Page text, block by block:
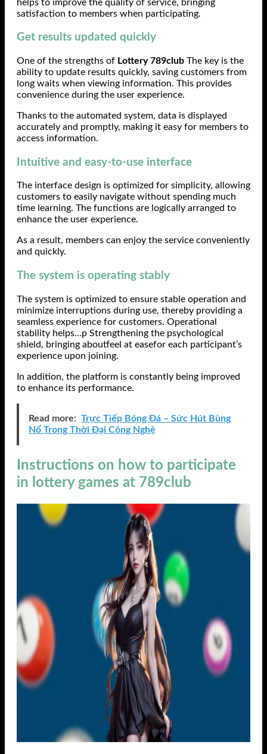
helps to improve the quality of service, bringing
satisfaction to members when participating.
Get results updated quickly
One of the strengths of Lottery 789club The key is the
ability to update results quickly, saving customers from
long waits when viewing information. This provides
convenience during the user experience.
Thanks to the automated system, data is displayed
accurately and promptly, making it easy for members to
access information.
Intuitive and easy-to-use interface
The interface design is optimized for simplicity, allowing
customers to easily navigate without spending much
time learning. The functions are logically arranged to
enhance the user experience.
As a result, members can enjoy the service conveniently
and quickly.
The system is operating stably
The system is optimized to ensure stable operation and
minimize interruptions during use, thereby providing a
seamless experience for customers. Operational
stability helps…p Strengthening the psychological
shield, bringing aboutfeel at easefor each participant’s
experience upon joining.
In addition, the platform is constantly being improved
to enhance its performance.
Read more: Trực Tiếp Bóng Đá – Sức Hút Bùng
Nổ Trong Thời Đại Công Nghệ
Instructions on how to participate
in lottery games at 789club